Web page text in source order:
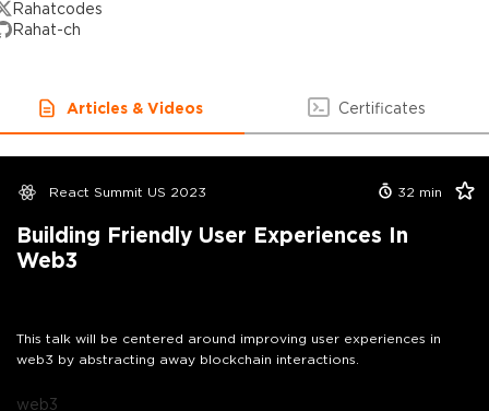
Rahatcodes
Rahat-ch
Articles & Videos Certificates
React Summit US 2023 32 min
Building Friendly User Experiences In
Web3
This talk will be centered around improving user experiences in
web3 by abstracting away blockchain interactions.
web3